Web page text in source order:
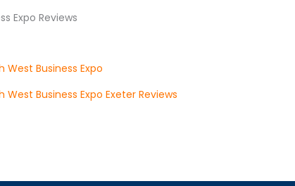
Expo Reviews
West Business Expo
West Business Expo Exeter Reviews